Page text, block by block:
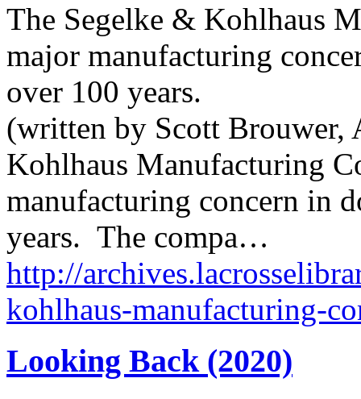
The Segelke & Kohlhaus
major manufacturing
over 100 years.
(written by Scott Brouwer,
Kohlhaus Manufacturing
manufacturing concern in
years. The compa…
http://
kohlhaus-manufacturing-
Looking Back (2020)